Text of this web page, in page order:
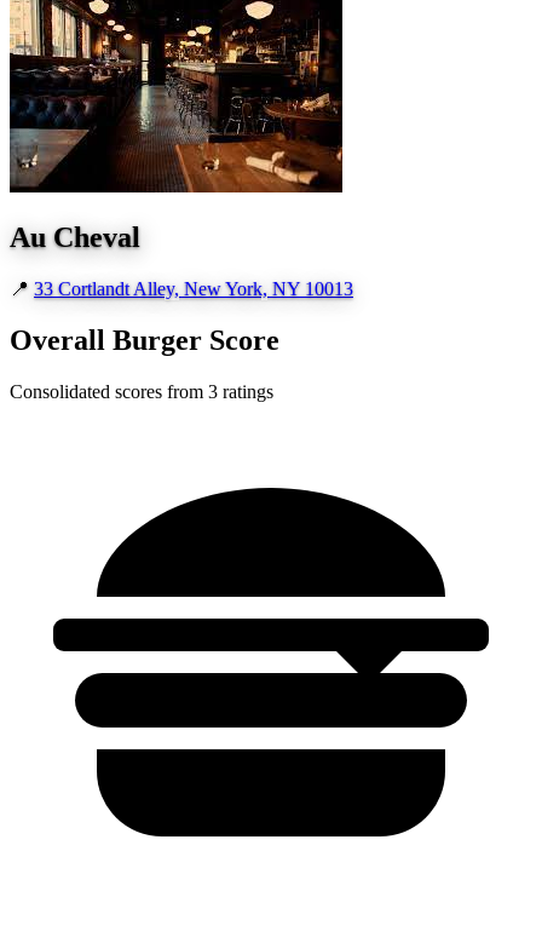
Au Cheval
📍 33 Cortlandt Alley, New York, NY 10013
Overall Burger Score
Consolidated scores from 3 ratings